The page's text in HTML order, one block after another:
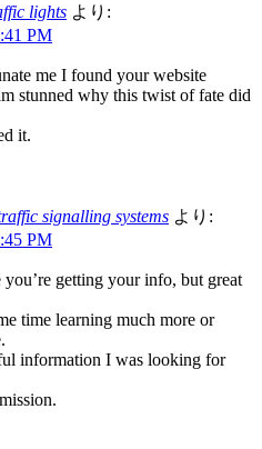
lights より:
PM
me I found your website
stunned why this twist of fate did
it.
signalling systems より:
PM
getting your info, but great
time learning much more or
information I was looking for